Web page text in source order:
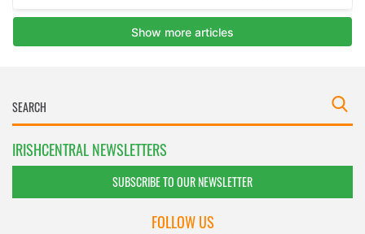
IRISHCENTRAL NEWSLETTERS
SUBSCRIBE TO OUR NEWSLETTER
FOLLOW US